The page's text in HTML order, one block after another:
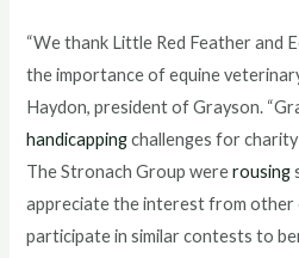
“We thank Little Red Feather and
the importance of equine
Haydon, president of Grayson.
handicappingchallenges for
The Stronach Group wererousing
appreciate the interest from other
participate in similar contests to